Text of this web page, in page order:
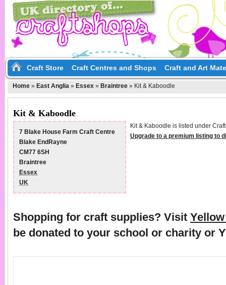
Craft Store Craft Centres and Shops Craft and Art
Home » East Anglia » Essex » Braintree » Kit & Kaboodle
Kit & Kaboodle
Kit & Kaboodle is listed under
Upgrade to a premium listing to
7 Blake House Farm Craft Centre
Blake EndRayne
CM77 6SH
Braintree
Essex
UK
Shopping for craft supplies? Visit
be donated to your school or charity or